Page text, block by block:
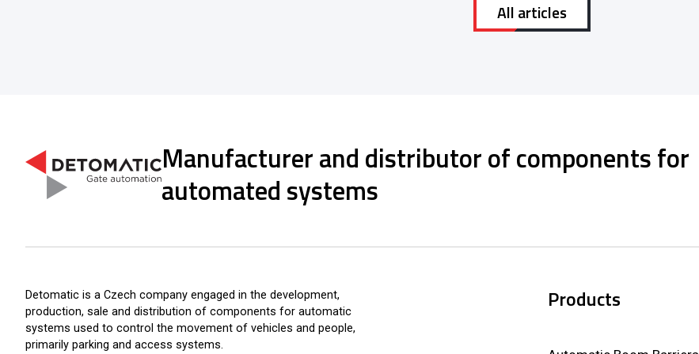
All articles
Manufacturer and distributor of components for
automated systems
Detomatic is a Czech company engaged in the development,
production, sale and distribution of components for automatic
systems used to control the movement of vehicles and people,
primarily parking and access systems.
Products